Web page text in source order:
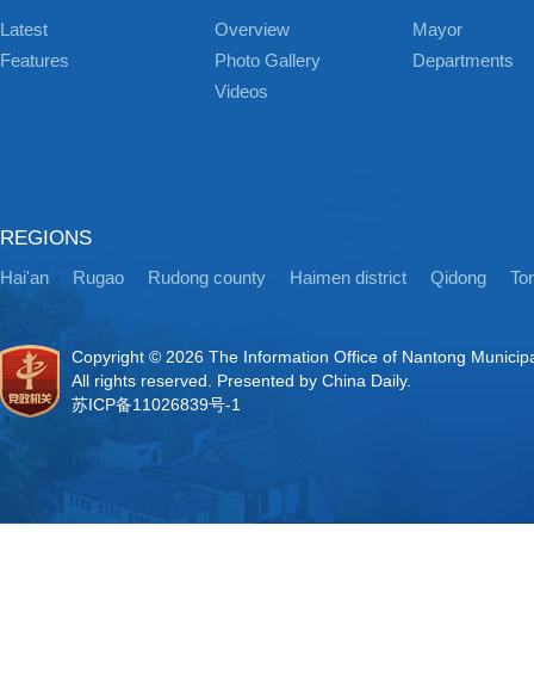
Latest
Features
Overview
Photo Gallery
Videos
Mayor
Departments
REGIONS
Hai'an Rugao Rudong county Haimen district Qidong
Copyright © 2026 The Information Office of Nantong
All rights reserved. Presented by China Daily.
苏ICP备11026839号-1